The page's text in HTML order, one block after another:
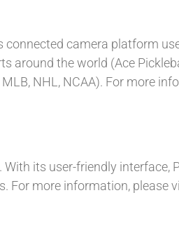
camera platform
around the world (Ace
NHL, NCAA). For more
its user-friendly interface,
For more information, please